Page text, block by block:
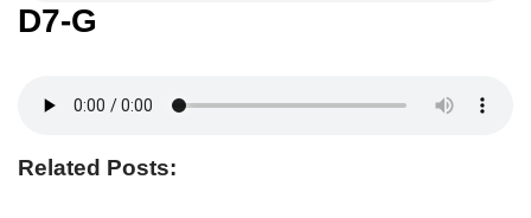
D7-G
Related Posts: